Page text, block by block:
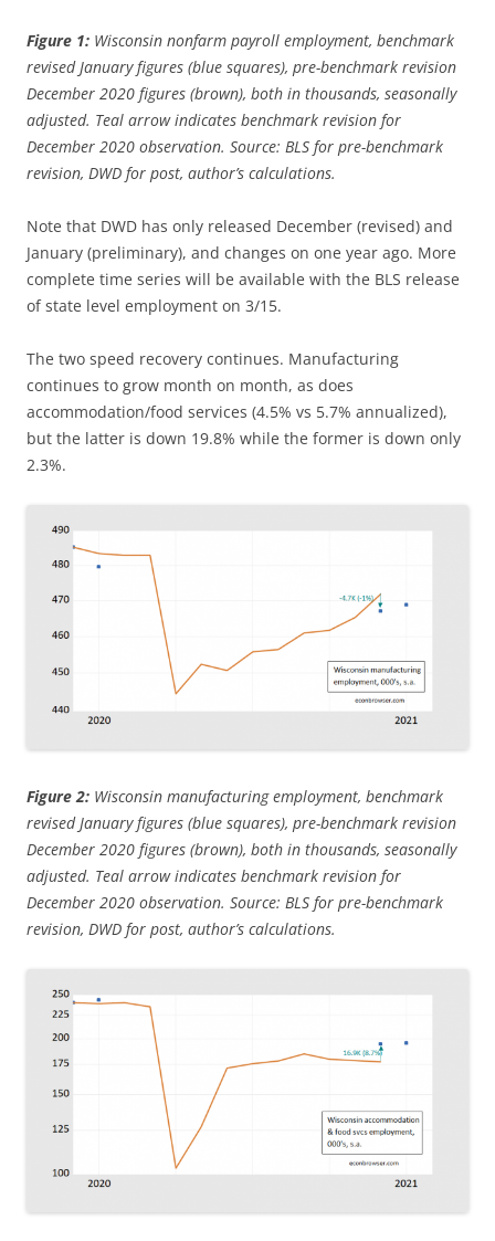
Figure 1: Wisconsin nonfarm payroll employment, benchmark
revised January figures (blue squares), pre-benchmark revision
December 2020 figures (brown), both in thousands, seasonally
adjusted. Teal arrow indicates benchmark revision for
December 2020 observation. Source: BLS for pre-benchmark
revision, DWD for post, author’s calculations.
Note that DWD has only released December (revised) and
January (preliminary), and changes on one year ago. More
complete time series will be available with the BLS release
of state level employment on 3/15.
The two speed recovery continues. Manufacturing
continues to grow month on month, as does
accommodation/food services (4.5% vs 5.7% annualized),
but the latter is down 19.8% while the former is down only
2.3%.
Figure 2: Wisconsin manufacturing employment, benchmark
revised January figures (blue squares), pre-benchmark revision
December 2020 figures (brown), both in thousands, seasonally
adjusted. Teal arrow indicates benchmark revision for
December 2020 observation. Source: BLS for pre-benchmark
revision, DWD for post, author’s calculations.